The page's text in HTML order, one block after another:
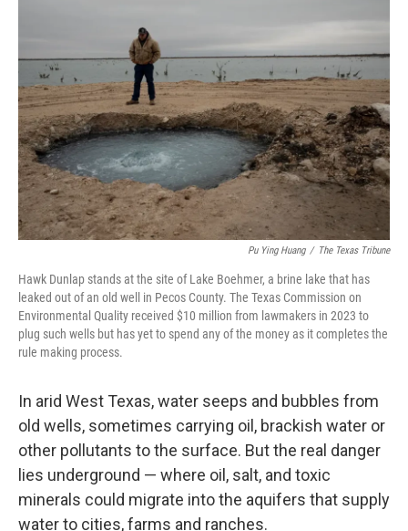
o
o
k
e
r
k
d
I
n
i
Pu Ying Huang / The Texas Tribune
Hawk Dunlap stands at the site of Lake Boehmer, a brine lake that has
leaked out of an old well in Pecos County. The Texas Commission on
Environmental Quality received $10 million from lawmakers in 2023 to
plug such wells but has yet to spend any of the money as it completes the
rule making process.
In arid West Texas, water seeps and bubbles from
old wells, sometimes carrying oil, brackish water or
other pollutants to the surface. But the real danger
lies underground — where oil, salt, and toxic
minerals could migrate into the aquifers that supply
water to cities, farms and ranches.